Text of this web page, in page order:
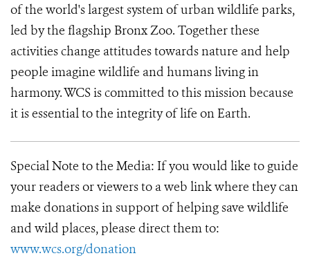
of the world's largest system of urban wildlife parks,
led by the flagship Bronx Zoo. Together these
activities change attitudes towards nature and help
people imagine wildlife and humans living in
harmony.WCS is committed to this mission because
it is essential to the integrity of life on Earth.
Special Note to the Media: If you would like to guide
your readers or viewers to a web link where they can
make donations in support of helping save wildlife
and wild places, please direct them to:
www.wcs.org/donation